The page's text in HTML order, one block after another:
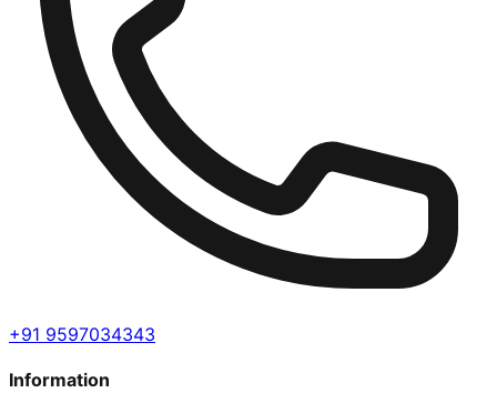
+91 9597034343
Information